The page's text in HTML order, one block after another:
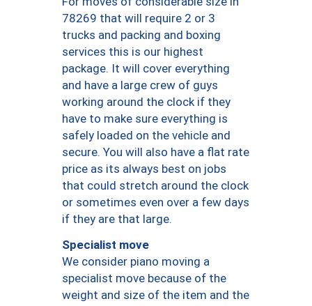
78269 that will require 2 or 3
trucks and packing and boxing
services this is our highest
package. It will cover everything
and have a large crew of guys
working around the clock if they
have to make sure everything is
safely loaded on the vehicle and
secure. You will also have a flat rate
price as its always best on jobs
that could stretch around the clock
or sometimes even over a few days
if they are that large.
Specialist move
We consider piano moving a
specialist move because of the
weight and size of the item and the